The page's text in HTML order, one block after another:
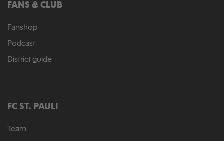
FANS & CLUB
Fanshop
Podcast
District guide
FC ST. PAULI
Team